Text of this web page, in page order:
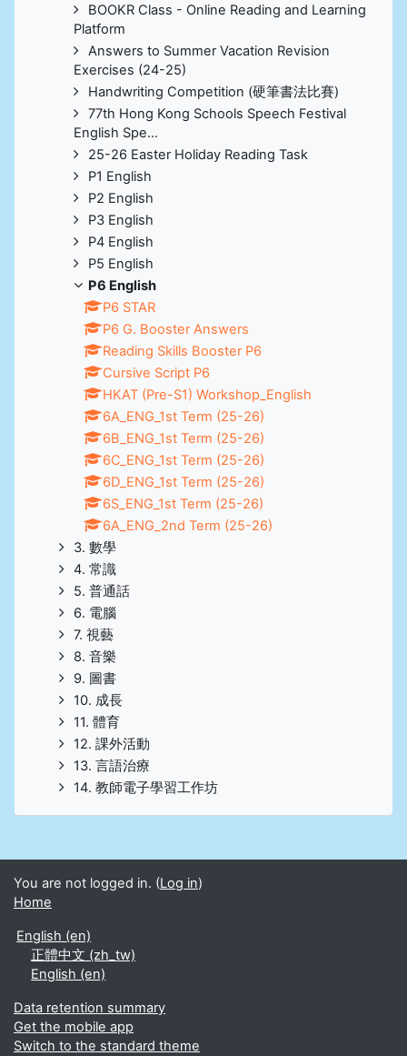
BOOKR Class - Online Reading and Learning
Platform
Answers to Summer Vacation Revision
Exercises (24-25)
Handwriting Competition (硬筆書法比賽)
77th Hong Kong Schools Speech Festival
English Spe...
25-26 Easter Holiday Reading Task
P1 English
P2 English
P3 English
P4 English
P5 English
P6 English
P6 STAR
P6 G. Booster Answers
Reading Skills Booster P6
Cursive Script P6
HKAT (Pre-S1) Workshop_English
6A_ENG_1st Term (25-26)
6B_ENG_1st Term (25-26)
6C_ENG_1st Term (25-26)
6D_ENG_1st Term (25-26)
6S_ENG_1st Term (25-26)
6A_ENG_2nd Term (25-26)
3. 數學
4. 常識
5. 普通話
6. 電腦
7. 視藝
8. 音樂
9. 圖書
10. 成長
11. 體育
12. 課外活動
13. 言語治療
14. 教師電子學習工作坊
You are not logged in. (Log in)
Home
English ‎(en)‎
正體中文 ‎(zh_tw)‎
English ‎(en)‎
Data retention summary
Get the mobile app
Switch to the standard theme